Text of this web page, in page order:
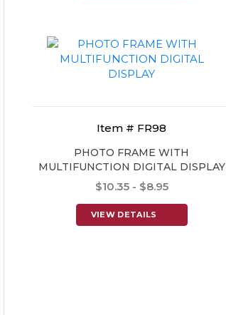
Item # FR98
PHOTO FRAME WITH
MULTIFUNCTION DIGITAL DISPLAY
$10.35 - $8.95
VIEW DETAILS